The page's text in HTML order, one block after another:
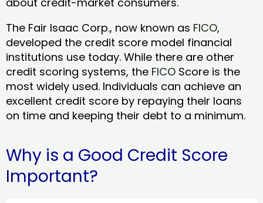
The Fair Isaac Corp., now known as FICO,
developed the credit score model financial
institutions use today. While there are other
credit scoring systems, the FICO Score is the
most widely used. Individuals can achieve an
excellent credit score by repaying their loans
on time and keeping their debt to a minimum.
Why is a Good Credit Score
Important?